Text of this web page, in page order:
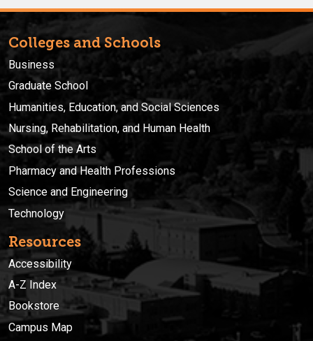
Colleges and Schools
Business
Graduate School
Humanities, Education, and Social Sciences
Nursing, Rehabilitation, and Human Health
School of the Arts
Pharmacy and Health Professions
Science and Engineering
Technology
Resources
Accessibility
A-Z Index
Bookstore
Campus Map